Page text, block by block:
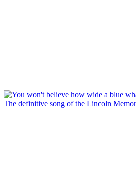
The definitive song of the Lincoln